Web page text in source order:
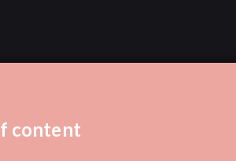
content